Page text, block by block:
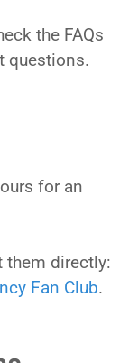
the FAQs
questions.
for an
them directly:
Fan Club.